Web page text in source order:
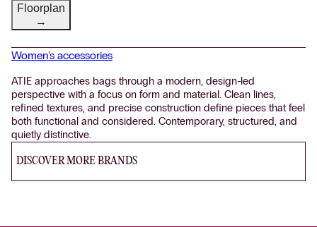
Floorplan
→
Women's accessories
ATIE approaches bags through a modern, design-led
perspective with a focus on form and material. Clean lines,
refined textures, and precise construction define pieces that feel
both functional and considered. Contemporary, structured, and
quietly distinctive.
DISCOVER MORE BRANDS